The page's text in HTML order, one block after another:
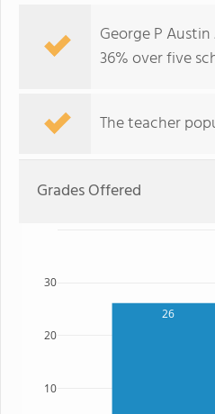
George P
36% over five
The teacher
Grades Offered
26
10
20
30